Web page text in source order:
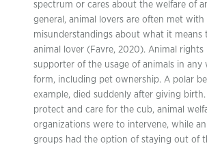
spectrum or cares about the welfare of
general, animal lovers are often met with
misunderstandings about what it means
animal lover (Favre, 2020). Animal rights
supporter of the usage of animals in any
form, including pet ownership. A polar
example, died suddenly after giving
protect and care for the cub, animal
organizations were to intervene, while
groups had the option of staying out of